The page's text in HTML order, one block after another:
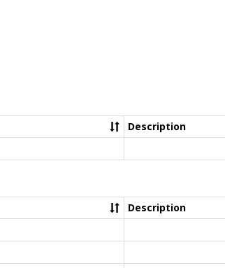
Description
Description